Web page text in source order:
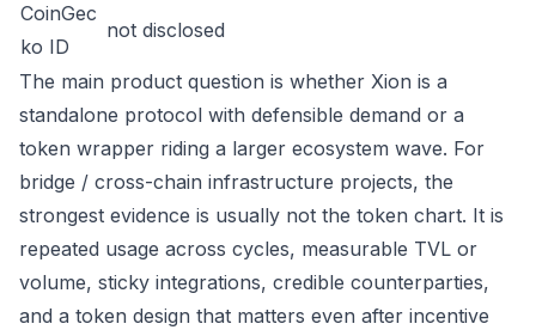
CoinGec
ko ID
not disclosed
The main product question is whether Xion is a
standalone protocol with defensible demand or a
token wrapper riding a larger ecosystem wave. For
bridge / cross-chain infrastructure projects, the
strongest evidence is usually not the token chart. It is
repeated usage across cycles, measurable TVL or
volume, sticky integrations, credible counterparties,
and a token design that matters even after incentive